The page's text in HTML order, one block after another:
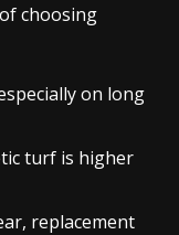
choosing
on long
turf is higher
replacement